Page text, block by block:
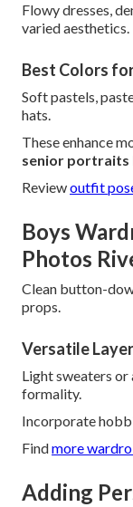
Flowy dresses,
varied aesthetics.
Best Colors
Soft pastels,
hats.
These enhance
senior portraits
Reviewoutfit
Boys
Photos
Clean button-
props.
Versatile
Light sweaters
formality.
Incorporate
Findmore
Adding